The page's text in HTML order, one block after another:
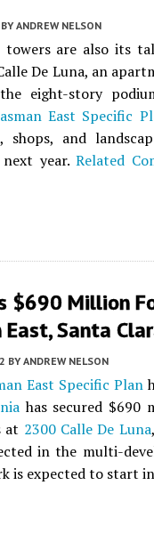
BY ANDREW NELSON
are also its
De Luna, an
eight-story
East Specific
shops, and
next year.Related
$690 Million
Santa
BY ANDREW NELSON
East Specific Plan
has secured $690
at 2300 Calle De Luna
in the multi-
is expected to start